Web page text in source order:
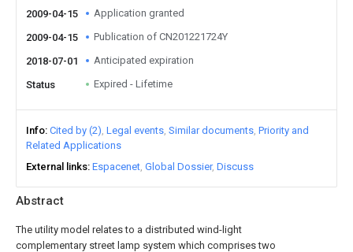
Abstract
The utility model relates to a distributed wind-light
complementary street lamp system which comprises two
2009-04-15 Application granted
2009-04-15 Publication of CN201221724Y
2018-07-01 Anticipated expiration
Status Expired - Lifetime
Info Cited by (2) Legal events Similar documents Priority and
Related Applications
External links Espacenet Global Dossier Discuss